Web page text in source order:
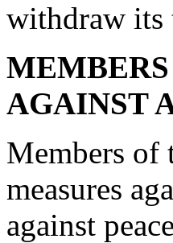
withdraw its
AGAINST
Members of
measures
against